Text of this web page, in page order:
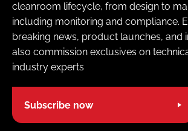
cleanroom lifecycle, from design to
including monitoring and compliance.
breaking news, product launches, and
also commission exclusives on
industry experts
Subscribe now